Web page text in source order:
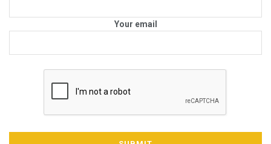
Your email